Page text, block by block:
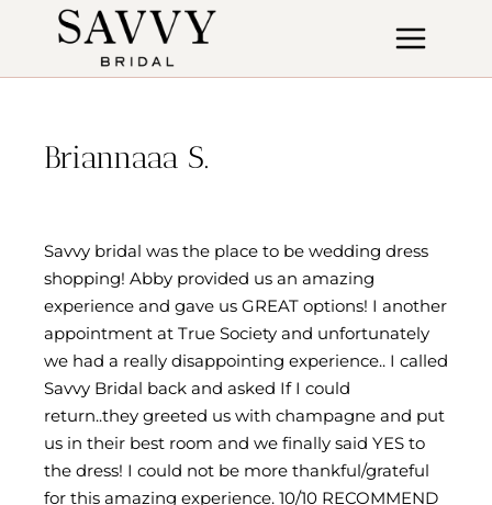
Briannaaa S.
Savvy bridal was the place to be wedding dress
shopping! Abby provided us an amazing
experience and gave us GREAT options! I another
appointment at True Society and unfortunately
we had a really disappointing experience.. I called
Savvy Bridal back and asked If I could
return..they greeted us with champagne and put
us in their best room and we finally said YES to
the dress! I could not be more thankful/grateful
for this amazing experience. 10/10 RECOMMEND